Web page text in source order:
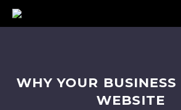
WHY YOUR BUSINESS
WEBSITE